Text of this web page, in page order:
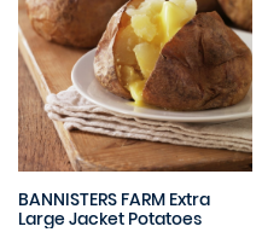
BANNISTERS FARM Extra
Large Jacket Potatoes